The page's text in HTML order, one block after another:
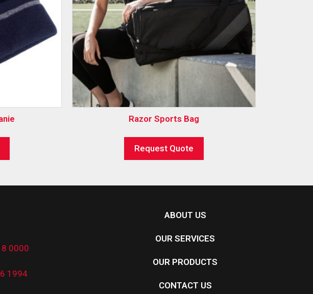
Razor Sports Bag
Request Quote
0000
1994
ABOUT US
OUR SERVICES
OUR PRODUCTS
CONTACT US